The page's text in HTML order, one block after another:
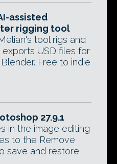
assisted
rigging tool
tool rigs and
USD files for
Free to indie
27.9.1
in the image editing
to the Remove
save and restore